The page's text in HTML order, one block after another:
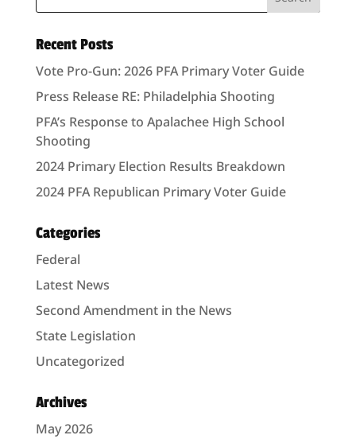
Recent Posts
Vote Pro-Gun: 2026 PFA Primary Voter Guide
Press Release RE: Philadelphia Shooting
PFA’s Response to Apalachee High School
Shooting
2024 Primary Election Results Breakdown
2024 PFA Republican Primary Voter Guide
Categories
Federal
Latest News
Second Amendment in the News
State Legislation
Uncategorized
Archives
May 2026